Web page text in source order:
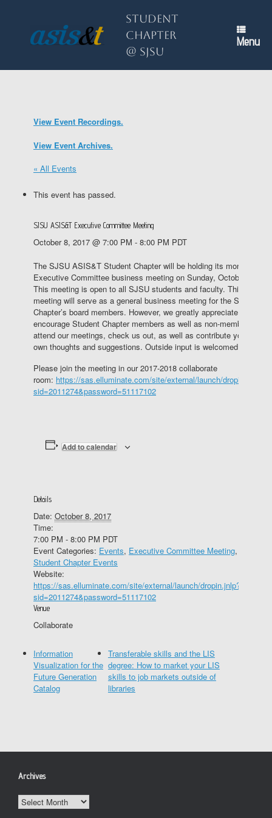
Student
Chapter
@ SJSU
Menu
View Event Recordings.
View Event Archives.
« All Events
This event has passed.
SJSU ASIS&T Executive Committee Meeting
October 8, 2017 @ 7:00 PM - 8:00 PM PDT
The SJSU ASIS&T Student Chapter will be holding its monthly
Executive Committee business meeting on Sunday, October 8.
This meeting is open to all SJSU students and faculty. This
meeting will serve as a general business meeting for the Student
Chapter’s board members. However, we greatly appreciate and
encourage Student Chapter members as well as non-members to
attend our meetings, check us out, as well as contribute your
own thoughts and suggestions. Outside input is welcomed.
Please join the meeting in our 2017-2018 collaborate
room: https://sas.elluminate.com/site/external/launch/dropin.jnlp?
sid=2011274&password=51117102
Add to calendar
Details
Date: October 8, 2017
Time:
7:00 PM - 8:00 PM PDT
Event Categories: Events, Executive Committee Meeting,
Student Chapter Events
Website:
https://sas.elluminate.com/site/external/launch/dropin.jnlp?
sid=2011274&password=51117102
Venue
Collaborate
Information
Visualization for the
Future Generation
Catalog
Transferable skills and the LIS
degree: How to market your LIS
skills to job markets outside of
libraries
Archives
Archives